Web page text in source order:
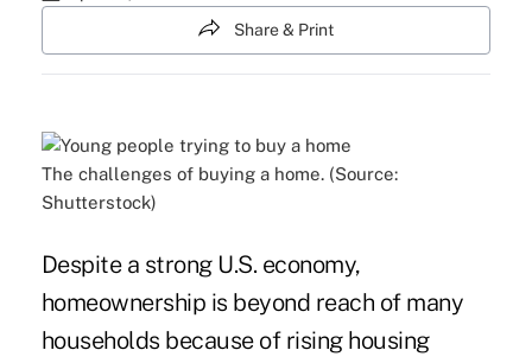
Share & Print
The challenges of buying a home. (Source:
Shutterstock)
Despite a strong U.S. economy,
homeownership is beyond reach of many
households because of rising housing